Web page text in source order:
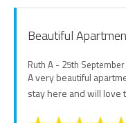
Beautiful
Ruth A - 25th
A very beautiful
stay here and will love